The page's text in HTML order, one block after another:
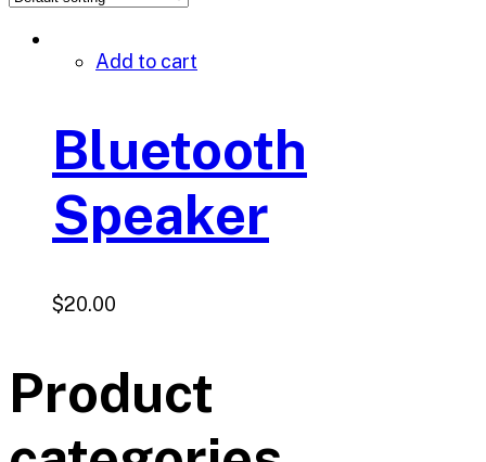
Add to cart
Bluetooth
Speaker
$20.00
Product